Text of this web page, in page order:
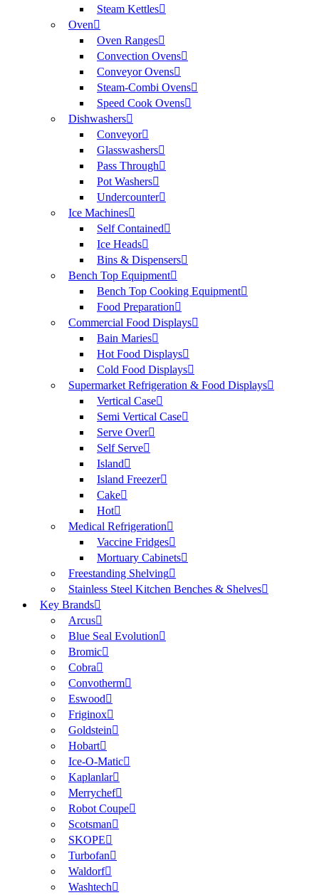
Steam Kettles
Oven
Oven Ranges
Convection Ovens
Conveyor Ovens
Steam-Combi Ovens
Speed Cook Ovens
Dishwashers
Conveyor
Glasswashers
Pass Through
Pot Washers
Undercounter
Ice Machines
Self Contained
Ice Heads
Bins & Dispensers
Bench Top Equipment
Bench Top Cooking Equipment
Food Preparation
Commercial Food Displays
Bain Maries
Hot Food Displays
Cold Food Displays
Supermarket Refrigeration & Food Displays
Vertical Case
Semi Vertical Case
Serve Over
Self Serve
Island
Island Freezer
Cake
Hot
Medical Refrigeration
Vaccine Fridges
Mortuary Cabinets
Freestanding Shelving
Stainless Steel Kitchen Benches & Shelves
Key Brands
Arcus
Blue Seal Evolution
Bromic
Cobra
Convotherm
Eswood
Friginox
Goldstein
Hobart
Ice-O-Matic
Kaplanlar
Merrychef
Robot Coupe
Scotsman
SKOPE
Turbofan
Waldorf
Washtech